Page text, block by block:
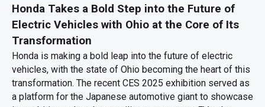
Honda Takes a Bold Step into the Future of
Electric Vehicles with Ohio at the Core of Its
Transformation
Honda is making a bold leap into the future of electric
vehicles, with the state of Ohio becoming the heart of this
transformation. The recent CES 2025 exhibition served as
a platform for the Japanese automotive giant to showcase